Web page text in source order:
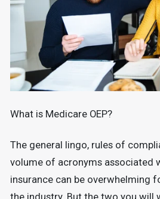
What is Medicare OEP?
The general lingo, rules of
volume of acronyms associated
insurance can be overwhelming